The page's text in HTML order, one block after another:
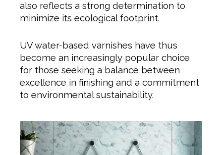
also reflects a strong determination to
minimize its ecological footprint.
UV water-based varnishes have thus
become an increasingly popular choice
for those seeking a balance between
excellence in finishing and a commitment
to environmental sustainability.